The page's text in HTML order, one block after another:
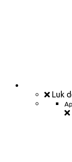
Luk